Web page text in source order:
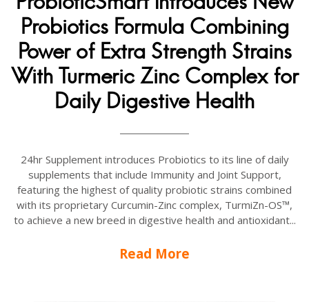
Probiotics Formula Combining
Power of Extra Strength Strains
With Turmeric Zinc Complex for
Daily Digestive Health
24hr Supplement introduces Probiotics to its line of daily
supplements that include Immunity and Joint Support,
featuring the highest of quality probiotic strains combined
with its proprietary Curcumin-Zinc complex, TurmiZn-OS™,
to achieve a new breed in digestive health and antioxidant...
Read More